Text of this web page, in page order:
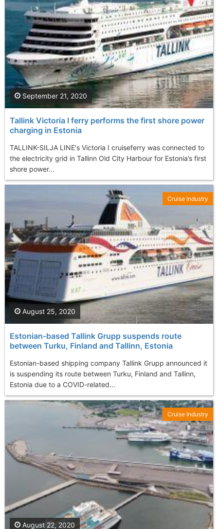
Tallink Victoria I ferry performs the first shore power
charging in Estonia
TALLINK-SILJA LINE's Victoria I cruiseferry was connected to
the electricity grid in Tallinn Old City Harbour for Estonia’s first
shore power...
September 21, 2020
Estonian-based Tallink Grupp suspends route
between Turku, Finland and Tallinn, Estonia
Estonian-based shipping company Tallink Grupp announced it
is suspending its route between Turku, Finland and Tallinn,
Estonia due to a COVID-related...
August 25, 2020
Cruise Industry
August 22, 2020
Cruise Industry